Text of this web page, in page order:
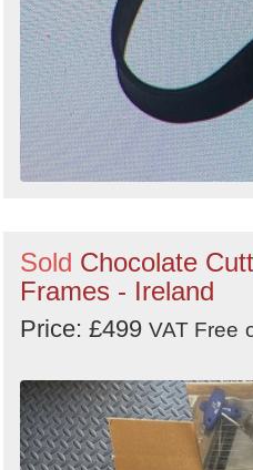
Sold Chocolate
Frames - Ireland
Price: £499 VAT Free